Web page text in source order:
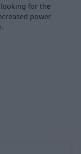
looking for the
power